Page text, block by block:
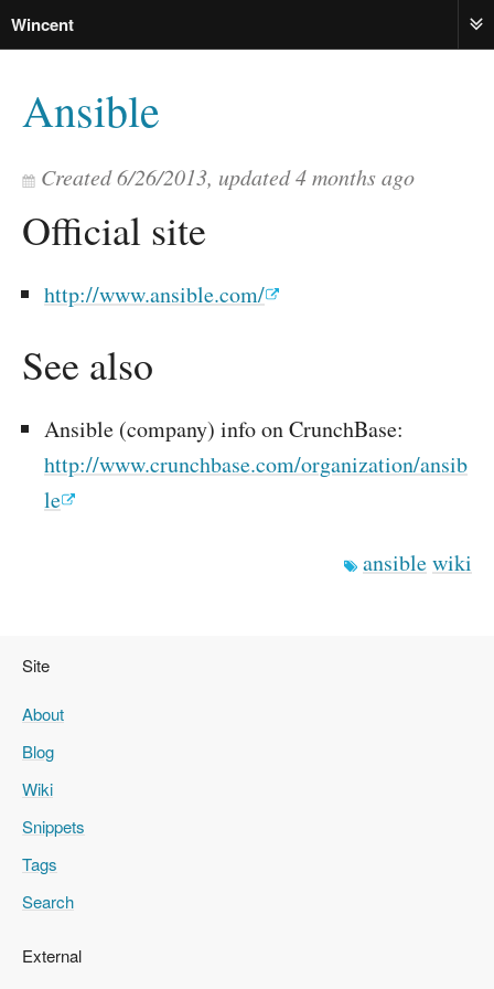
Wincent
Ansible
Created6/26/2013, updated4 months ago
Official site
http://www.ansible.com/
See also
Ansible (company) info on CrunchBase:
http://www.crunchbase.com/organization/ansib
le
ansiblewiki
Site
About
Blog
Wiki
Snippets
Tags
Search
External